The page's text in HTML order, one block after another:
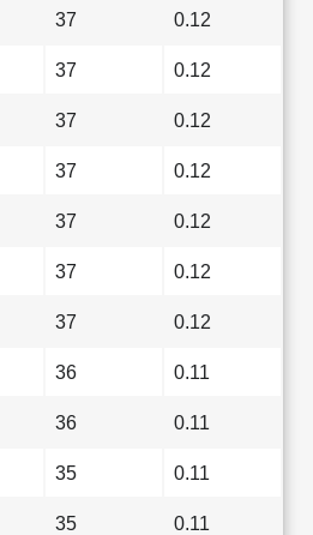
37 0.12
37 0.12
37 0.12
37 0.12
37 0.12
37 0.12
37 0.12
36 0.11
36 0.11
35 0.11
35 0.11